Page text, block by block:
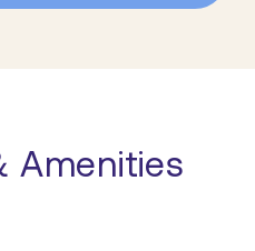
Amenities